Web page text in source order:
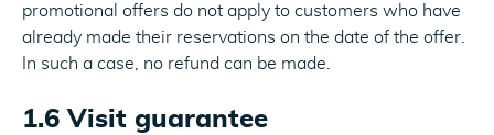
promotional offers do not apply to customers who have
already made their reservations on the date of the offer.
In such a case, no refund can be made.
1.6 Visit guarantee